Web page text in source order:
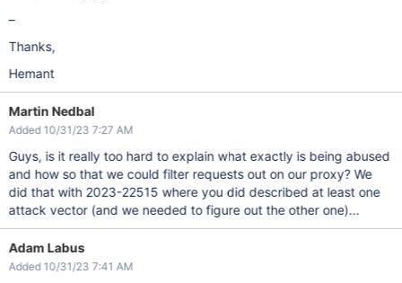
–
Thanks,
Hemant
Martin Nedbal
Added 10/31/23 7:27 AM
Guys, is it really too hard to explain what exactly is being abused
and how so that we could filter requests out on our proxy? We
did that with 2023-22515 where you did described at least one
attack vector (and we needed to figure out the other one)...
Adam Labus
Added 10/31/23 7:41 AM